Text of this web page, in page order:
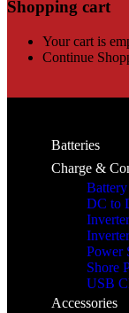
Shopping cart
Your cart is
Continue
Batteries
Charge &
DC to
Power
Shore
USB
Accessories